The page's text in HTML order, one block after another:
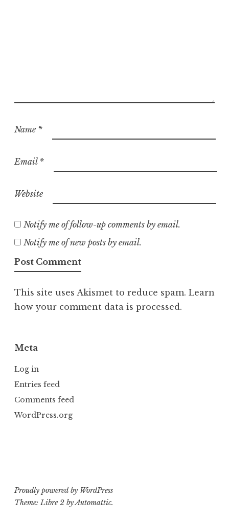
Name *
Email *
Website
Notify me of follow-up comments by email.
Notify me of new posts by email.
This site uses Akismet to reduce spam. Learn
how your comment data is processed.
Meta
Log in
Entries feed
Comments feed
WordPress.org
Proudly powered by WordPress
Theme: Libre 2 byAutomattic.